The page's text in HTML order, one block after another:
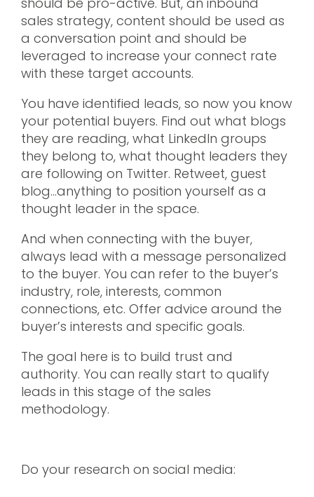
sales strategy, content should be used as
a conversation point and should be
leveraged to increase your connect rate
with these target accounts.
You have identified leads, so now you know
your potential buyers. Find out what blogs
they are reading, what LinkedIn groups
they belong to, what thought leaders they
are following on Twitter. Retweet, guest
blog…anything to position yourself as a
thought leader in the space.
And when connecting with the buyer,
always lead with a message personalized
to the buyer. You can refer to the buyer’s
industry, role, interests, common
connections, etc. Offer advice around the
buyer’s interests and specific goals.
The goal here is to build trust and
authority. You can really start to qualify
leads in this stage of the sales
methodology.
Do your research on social media: